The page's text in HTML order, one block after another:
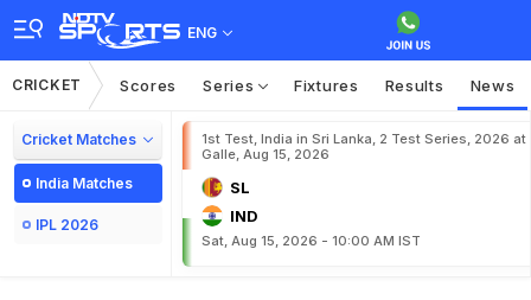
ENG
CRICKET Scores Series Fixtures Results News
Cricket Matches
India Matches
IPL 2026
1st Test, India in Sri Lanka, 2 Test Series, 2026 at
Galle, Aug 15, 2026
SL
IND
Sat, Aug 15, 2026 - 10:00 AM IST